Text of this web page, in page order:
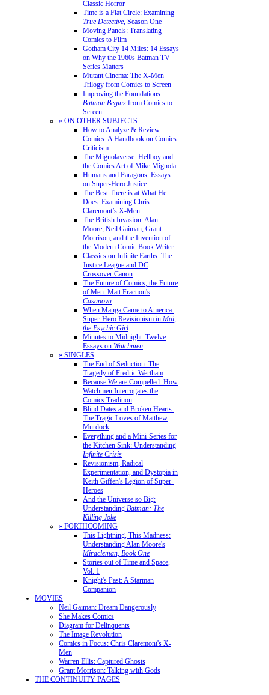
Classic Horror
Time is a Flat Circle: Examining
True Detective, Season One
Moving Panels: Translating
Comics to Film
Gotham City 14 Miles: 14 Essays
on Why the 1960s Batman TV
Series Matters
Mutant Cinema: The X-Men
Trilogy from Comics to Screen
Improving the Foundations:
Batman Begins from Comics to
Screen
» ON OTHER SUBJECTS
How to Analyze & Review
Comics: A Handbook on Comics
Criticism
The Mignolaverse: Hellboy and
the Comics Art of Mike Mignola
Humans and Paragons: Essays
on Super-Hero Justice
The Best There is at What He
Does: Examining Chris
Claremont’s X-Men
The British Invasion: Alan
Moore, Neil Gaiman, Grant
Morrison, and the Invention of
the Modern Comic Book Writer
Classics on Infinite Earths: The
Justice League and DC
Crossover Canon
The Future of Comics, the Future
of Men: Matt Fraction's
Casanova
When Manga Came to America:
Super-Hero Revisionism in Mai,
the Psychic Girl
Minutes to Midnight: Twelve
Essays on Watchmen
» SINGLES
The End of Seduction: The
Tragedy of Fredric Wertham
Because We are Compelled: How
Watchmen Interrogates the
Comics Tradition
Blind Dates and Broken Hearts:
The Tragic Loves of Matthew
Murdock
Everything and a Mini-Series for
the Kitchen Sink: Understanding
Infinite Crisis
Revisionism, Radical
Experimentation, and Dystopia in
Keith Giffen's Legion of Super-
Heroes
And the Universe so Big:
Understanding Batman: The
Killing Joke
» FORTHCOMING
This Lightning, This Madness:
Understanding Alan Moore's
Miracleman, Book One
Stories out of Time and Space,
Vol. 1
Knight's Past: A Starman
Companion
MOVIES
Neil Gaiman: Dream Dangerously
She Makes Comics
Diagram for Delinquents
The Image Revolution
Comics in Focus: Chris Claremont's X-
Men
Warren Ellis: Captured Ghosts
Grant Morrison: Talking with Gods
THE CONTINUITY PAGES